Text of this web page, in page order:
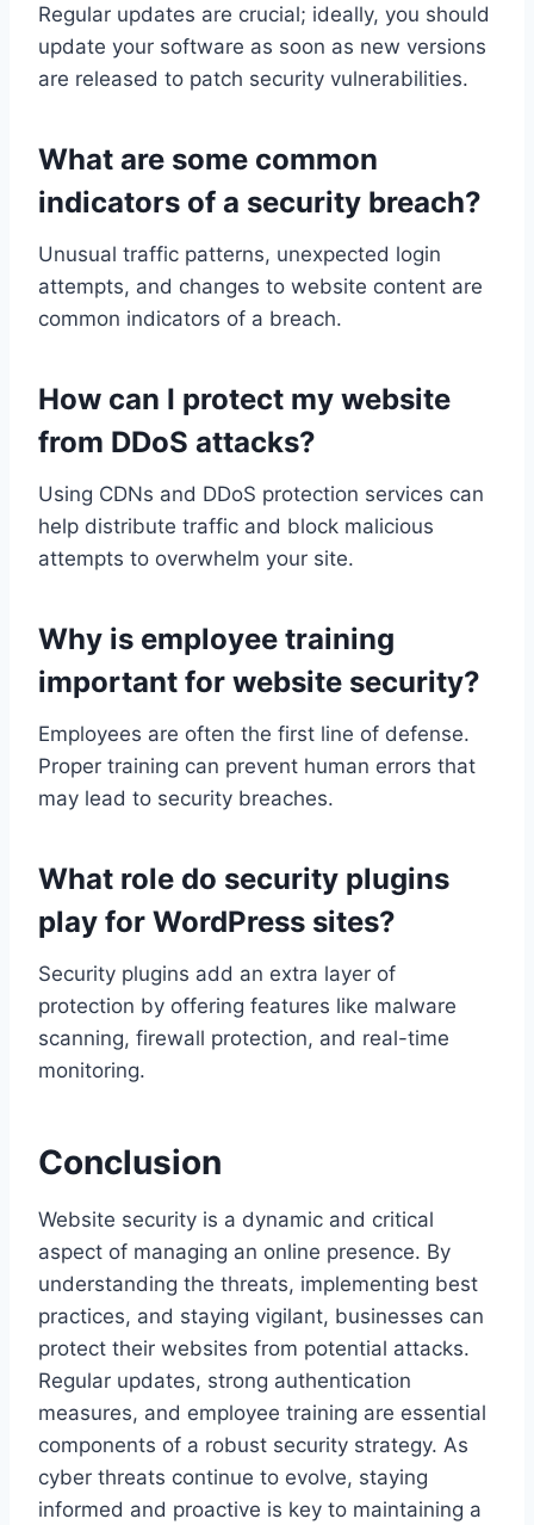
Regular updates are crucial; ideally, you should
update your software as soon as new versions
are released to patch security vulnerabilities.
What are some common
indicators of a security breach?
Unusual traffic patterns, unexpected login
attempts, and changes to website content are
common indicators of a breach.
How can I protect my website
from DDoS attacks?
Using CDNs and DDoS protection services can
help distribute traffic and block malicious
attempts to overwhelm your site.
Why is employee training
important for website security?
Employees are often the first line of defense.
Proper training can prevent human errors that
may lead to security breaches.
What role do security plugins
play for WordPress sites?
Security plugins add an extra layer of
protection by offering features like malware
scanning, firewall protection, and real-time
monitoring.
Conclusion
Website security is a dynamic and critical
aspect of managing an online presence. By
understanding the threats, implementing best
practices, and staying vigilant, businesses can
protect their websites from potential attacks.
Regular updates, strong authentication
measures, and employee training are essential
components of a robust security strategy. As
cyber threats continue to evolve, staying
informed and proactive is key to maintaining a